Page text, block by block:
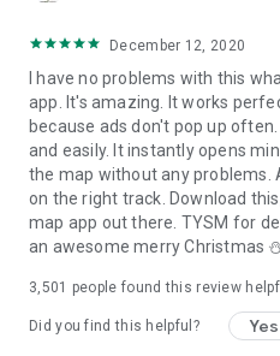
December 12, 2020
I have no problems with this
app. It's amazing. It works
because ads don't pop up
and easily. It instantly opens
the map without any problems.
on the right track. Download
map app out there. TYSM for
an awesome merry Christmas
3,501 people found this review
Did you find this helpful? Yes